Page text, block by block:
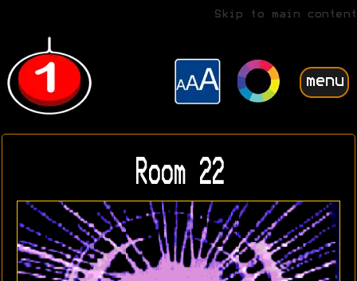
Skip to main content
menu
Room 22